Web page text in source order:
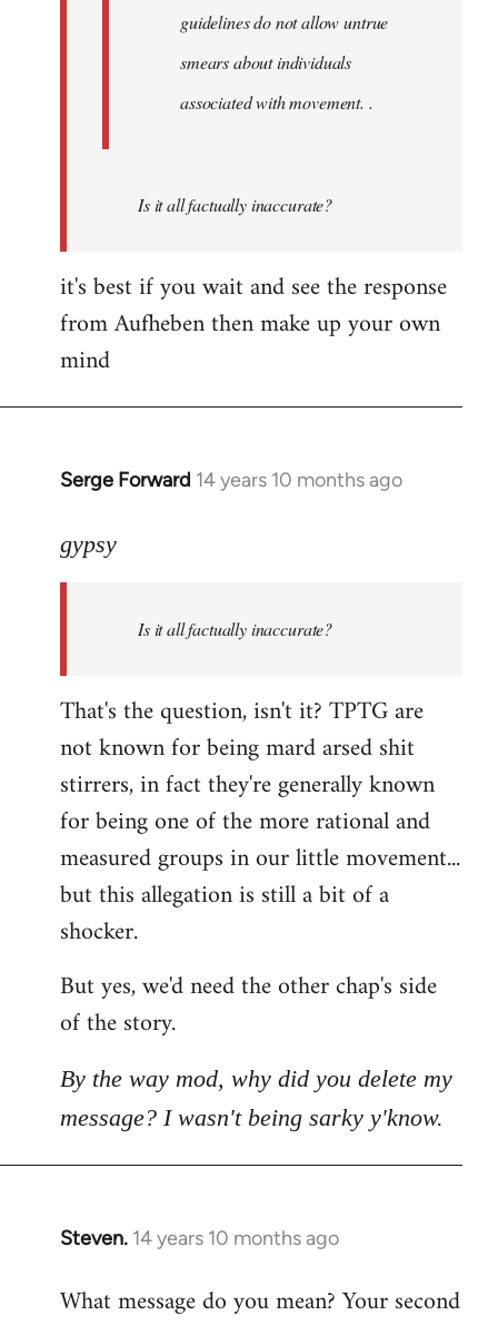
guidelines do not allow untrue
smears about individuals
associated with movement. .
Is it all factually inaccurate?
it's best if you wait and see the response
from Aufheben then make up your own
mind
Serge Forward 14 years 10 months ago
In
to
libcom.org
gypsy
Is it all factually inaccurate?
That's the question, isn't it? TPTG are
not known for being mard arsed shit
stirrers, in fact they're generally known
for being one of the more rational and
measured groups in our little movement...
but this allegation is still a bit of a
shocker.
But yes, we'd need the other chap's side
of the story.
By the way mod, why did you delete my
message? I wasn't being sarky y'know.
Steven. 14 years 10 months ago
In
to
What message do you mean? Your second